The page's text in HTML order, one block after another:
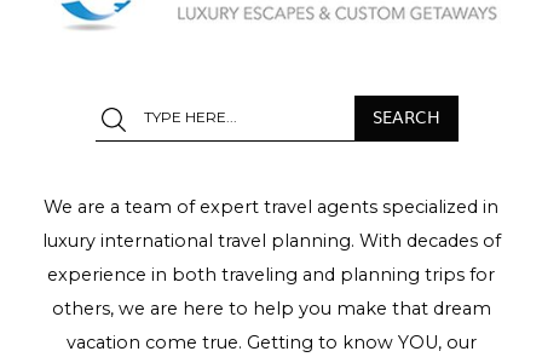
We are a team of expert travel agents specialized in
luxury international travel planning. With decades of
experience in both traveling and planning trips for
others, we are here to help you make that dream
vacation come true. Getting to know YOU, our